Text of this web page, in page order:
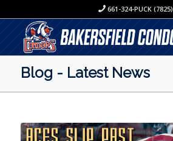
661-324-PUCK (7825)
Blog - Latest News